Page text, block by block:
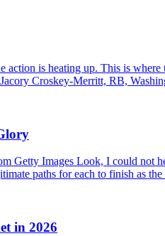
is heating up. This is
Croskey-Merritt, RB,
Getty Images Look, I could not
paths for each to finish as
in 2026